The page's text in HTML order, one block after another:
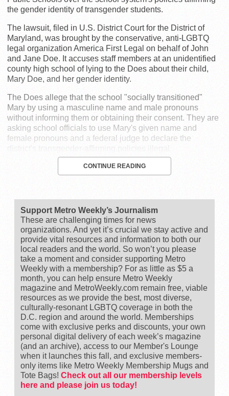
the gender identity of transgender students.
The lawsuit, filed in U.S. District Court for the District of
Maryland, was brought by the conservative, anti-LGBTQ
legal organization America First Legal on behalf of John
and Jane Doe. It accuses staff members at an unidentified
county high school of lying to the Does about their child,
Mary Doe, and her gender identity.
The Does allege that the school "socially transitioned"
Mary by using a masculine name and male pronouns
without informing them or obtaining their consent. They are
asking school officials to use Mary's given name and
female pronouns and a federal judge to declare the
district's transgender-affirming policies illegal.
CONTINUE READING
Support Metro Weekly’s Journalism
These are challenging times for news
organizations. And yet it’s crucial we stay active and
provide vital resources and information to both our
local readers and the world. So won’t you please
take a moment and consider supporting Metro
Weekly with a membership? For as little as $5 a
month, you can help ensure Metro Weekly
magazine and MetroWeekly.com remain free, viable
resources as we provide the best, most diverse,
culturally-resonant LGBTQ coverage in both the
D.C. region and around the world. Memberships
come with exclusive perks and discounts, your own
personal digital delivery of each week’s magazine
(and an archive), access to our Member's Lounge
when it launches this fall, and exclusive members-
only items like Metro Weekly Membership Mugs and
Tote Bags! Check out all our membership levels
here and please join us today!